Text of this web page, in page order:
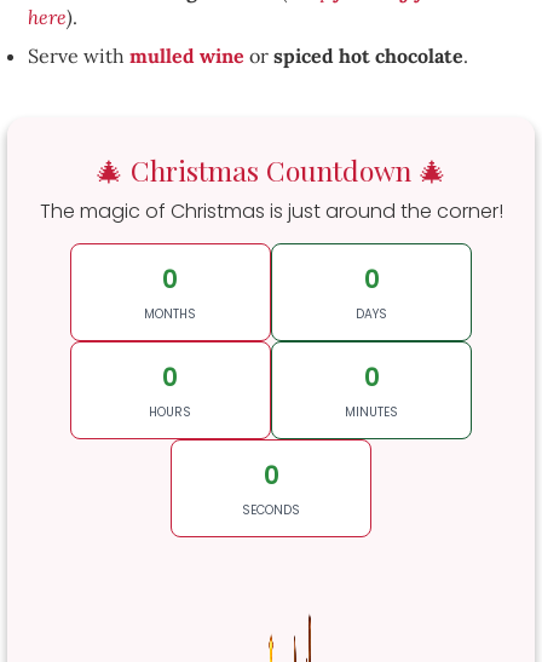
here).
Serve with mulled wine or spiced hot chocolate.
🎄 Christmas Countdown 🎄
The magic of Christmas is just around the corner!
0
MONTHS
0
DAYS
0
HOURS
0
MINUTES
0
SECONDS